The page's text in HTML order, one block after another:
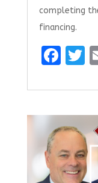
completing
financing.
F
ce
b
o
o
k
T
it
r